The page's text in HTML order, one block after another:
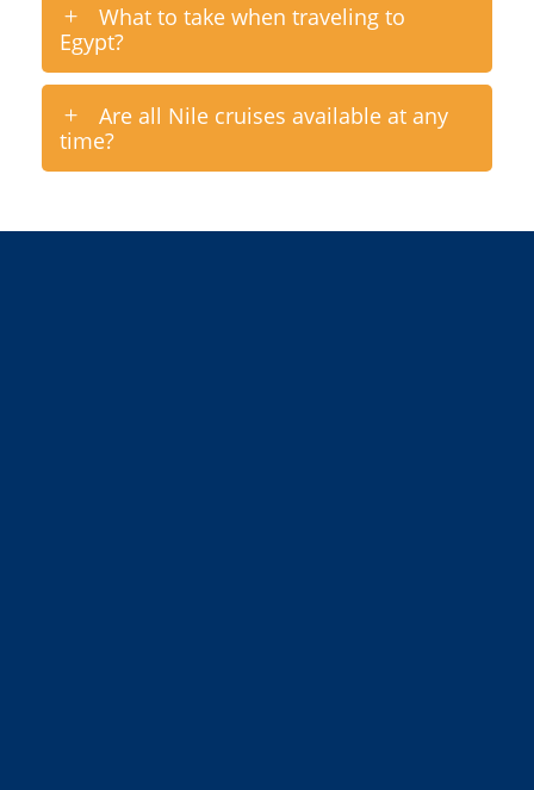
What to take when traveling to
Egypt?
Are all Nile cruises available at any
time?